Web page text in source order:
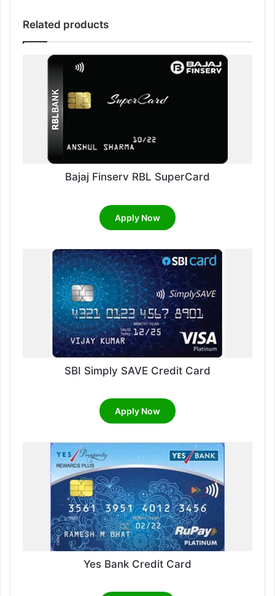
Related products
Bajaj Finserv RBL SuperCard
Apply Now
SBI Simply SAVE Credit Card
Apply Now
Yes Bank Credit Card